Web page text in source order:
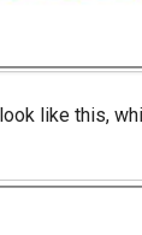
like this,